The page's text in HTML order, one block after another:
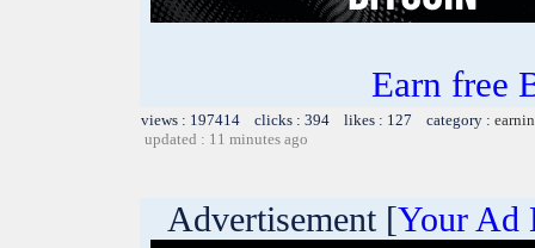
Earn free
views : 197414 clicks : 394 likes : 127 category :
updated : 11 minutes ago
Advertisement [Your Ad